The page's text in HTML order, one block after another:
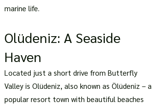
marine life.
Olüdeniz: A Seaside
Haven
Located just a short drive from Butterfly
Valley is Olüdeniz, also known as Ölüdeniz – a
popular resort town with beautiful beaches